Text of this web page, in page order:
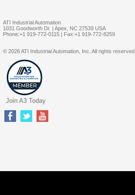
ATI Industrial Automation
1031 Goodworth Dr. | Apex, NC 27539 USA
Phone:+1 919-772-0115 | Fax:+1 919-772-8259
© 2026 ATI Industrial Automation, Inc. All rights reserved.
Join A3 Today